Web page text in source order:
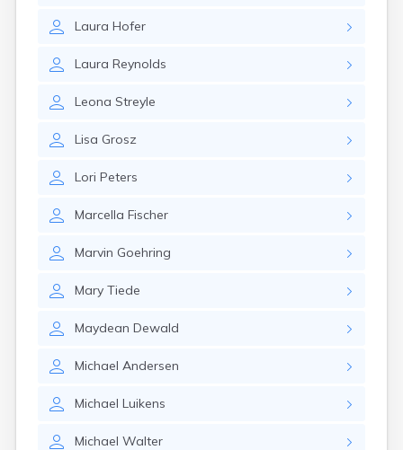
Laura Hofer
Laura Reynolds
Leona Streyle
Lisa Grosz
Lori Peters
Marcella Fischer
Marvin Goehring
Mary Tiede
Maydean Dewald
Michael Andersen
Michael Luikens
Michael Walter